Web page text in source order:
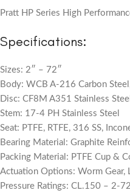
Pratt HP Series High
Specifications:
Sizes: 2″ – 72″
Body: WCB A-216 Carbon
Disc: CF8M A351 Stainless Steel
Stem: 17-4 PH Stainless Steel
Seat: PTFE, RTFE, 316 SS,
Bearing Material: Graphite
Packing Material: PTFE Cup &
Actuation Options: Worm Gear,
Pressure Ratings: CL.150 – 2-